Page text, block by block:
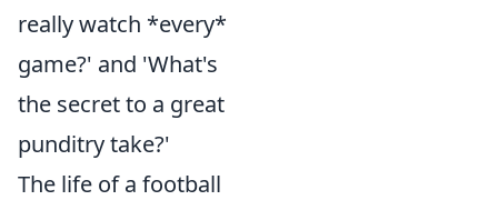
really watch *every*
game?' and 'What's
the secret to a great
punditry take?'
The life of a football